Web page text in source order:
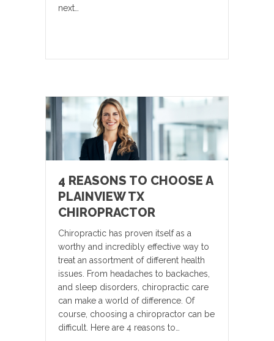
next…
4 REASONS TO CHOOSE A
PLAINVIEW TX
CHIROPRACTOR
Chiropractic has proven itself as a
worthy and incredibly effective way to
treat an assortment of different health
issues. From headaches to backaches,
and sleep disorders, chiropractic care
can make a world of difference. Of
course, choosing a chiropractor can be
difficult. Here are 4 reasons to…